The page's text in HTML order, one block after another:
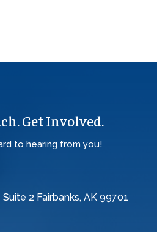
Get Involved.
to hearing from you!
2 Fairbanks, AK 99701